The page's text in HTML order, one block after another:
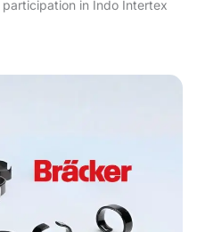
in Indo Intertex